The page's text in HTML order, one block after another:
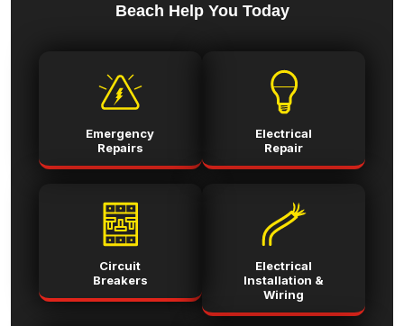
Beach Help You Today
Emergency
Repairs
Electrical
Repair
Circuit
Breakers
Electrical
Installation &
Wiring